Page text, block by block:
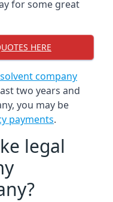
for some great
HERE
company
two years and
you may be
payments.
legal